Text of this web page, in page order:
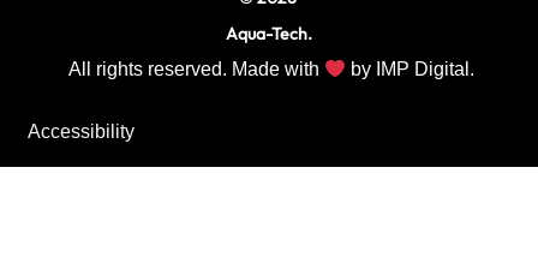
Aqua-Tech.
All rights reserved. Made with by IMP Digital.
Accessibility